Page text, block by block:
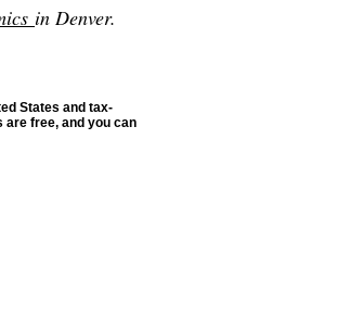
in Denver.
States and tax-
are free, and you can